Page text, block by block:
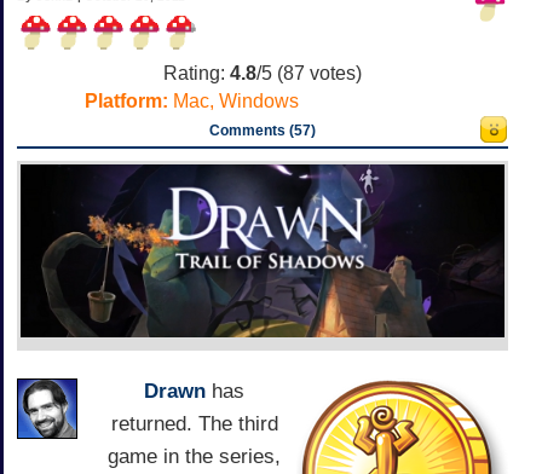
Rating: 4.8/5 (87 votes)
Platform: Mac, Windows
Comments (57)
Drawn has
returned. The third
game in the series,